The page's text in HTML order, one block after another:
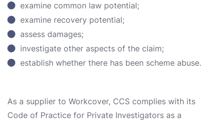
examine common law potential;
examine recovery potential;
assess damages;
investigate other aspects of the claim;
establish whether there has been scheme abuse.
As a supplier to Workcover, CCS complies with its
Code of Practice for Private Investigators as a